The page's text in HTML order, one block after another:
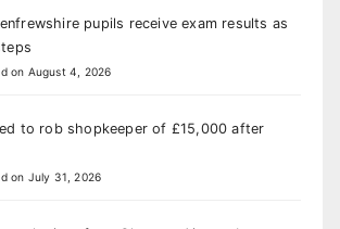
pupils receive exam results as
on August 4, 2026
to rob shopkeeper of £15,000 after
on July 31, 2026